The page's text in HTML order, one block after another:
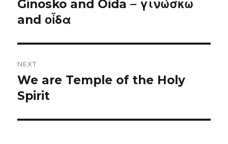
Previous
post:
Ginosko and Oida – γινώσκω
and οἶδα
NEXT
Next
post:
We are Temple of the Holy
Spirit